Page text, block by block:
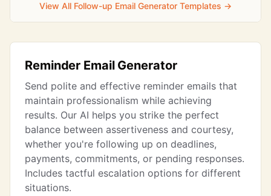
View All Follow-up Email Generator Templates →
Reminder Email Generator
Send polite and effective reminder emails that
maintain professionalism while achieving
results. Our AI helps you strike the perfect
balance between assertiveness and courtesy,
whether you're following up on deadlines,
payments, commitments, or pending responses.
Includes tactful escalation options for different
situations.